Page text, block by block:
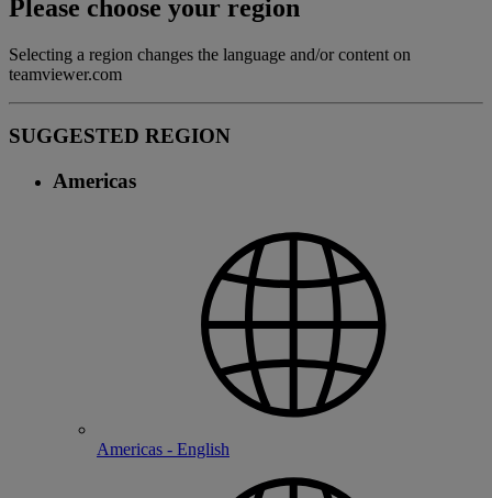
Please choose your region
Selecting a region changes the language and/or content on
teamviewer.com
SUGGESTED REGION
Americas
Americas - English